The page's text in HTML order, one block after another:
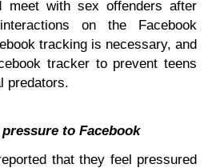
meet with sex offenders after
on the Facebook
tracking is necessary, and
tracker to prevent teens
predators.
to Facebook
that they feel pressured